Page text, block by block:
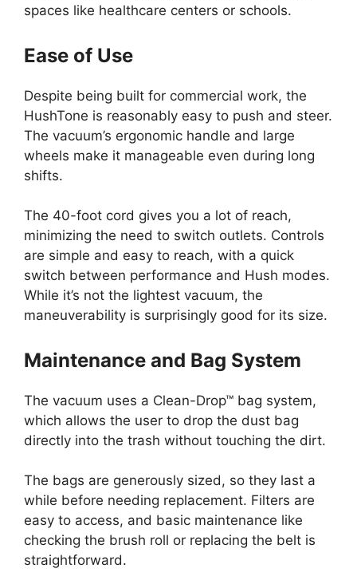
spaces like healthcare centers or schools.
Ease of Use
Despite being built for commercial work, the
HushTone is reasonably easy to push and steer.
The vacuum’s ergonomic handle and large
wheels make it manageable even during long
shifts.
The 40-foot cord gives you a lot of reach,
minimizing the need to switch outlets. Controls
are simple and easy to reach, with a quick
switch between performance and Hush modes.
While it’s not the lightest vacuum, the
maneuverability is surprisingly good for its size.
Maintenance and Bag System
The vacuum uses a Clean-Drop™ bag system,
which allows the user to drop the dust bag
directly into the trash without touching the dirt.
The bags are generously sized, so they last a
while before needing replacement. Filters are
easy to access, and basic maintenance like
checking the brush roll or replacing the belt is
straightforward.